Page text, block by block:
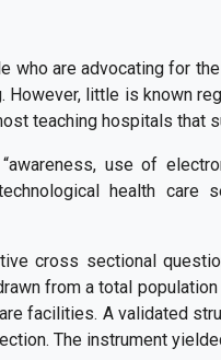
who are advocating for
However, little is known
teaching hospitals that
use of
health care
cross sectional
from a total
facilities. A validated
The instrument